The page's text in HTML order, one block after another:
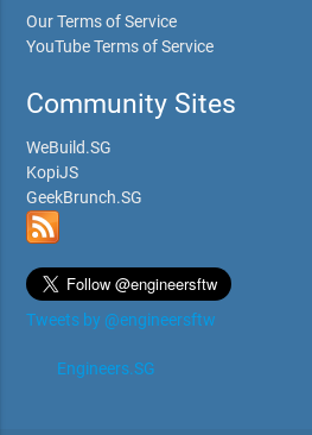
Our Terms of Service
YouTube Terms of Service
Community Sites
WeBuild.SG
KopiJS
GeekBrunch.SG
Tweets by @engineersftw
Engineers.SG